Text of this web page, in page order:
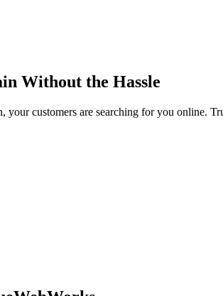
Without the Hassle
customers are searching for you online.